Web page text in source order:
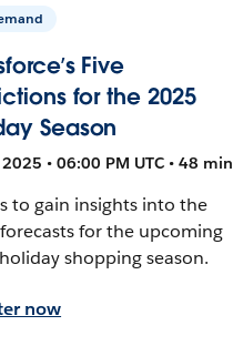
Five
for the 2025
Season
• 06:00 PM UTC • 48 min
to gain insights into the
for the upcoming
shopping season.
now